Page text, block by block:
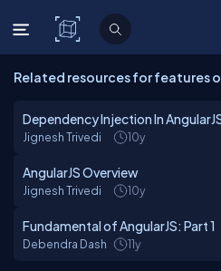
C# Corner
Related resources for features
Dependency Injection In
Jignesh Trivedi 10y
AngularJS Overview
Jignesh Trivedi 10y
Fundamental of AngularJS: Part 1
Debendra Dash 11y